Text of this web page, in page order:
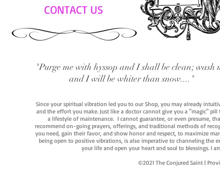
CONTACT US
"Purge me with hyssop and I shall be clean; wash
and I will be whiter than snow...."
Since your spiritual vibration led you to our Shop, you may already
and the effort you make. Just like a doctor cannot give you a "magic"
a lifestyle of maintenance. I cannot guarantee, or even presume,
recommend on-going prayers, offerings, and traditional methods of
you need, gain their favor, and show honor and respect, to maximize
being open to positive vibrations, is also imperative to channeling the
your life and open your heart and soul to blessings. I
©2021 The Conjured Saint |